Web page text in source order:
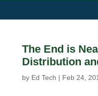
The End is
Distribution
by Ed Tech | Feb 24,